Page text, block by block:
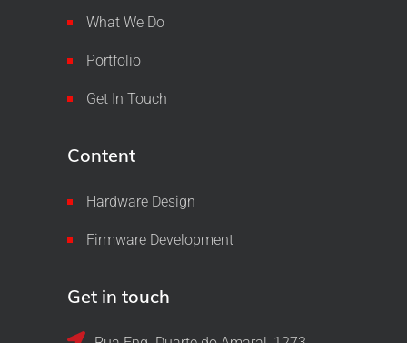
What We Do
Portfolio
Get In Touch
Content
Hardware Design
Firmware Development
Get in touch